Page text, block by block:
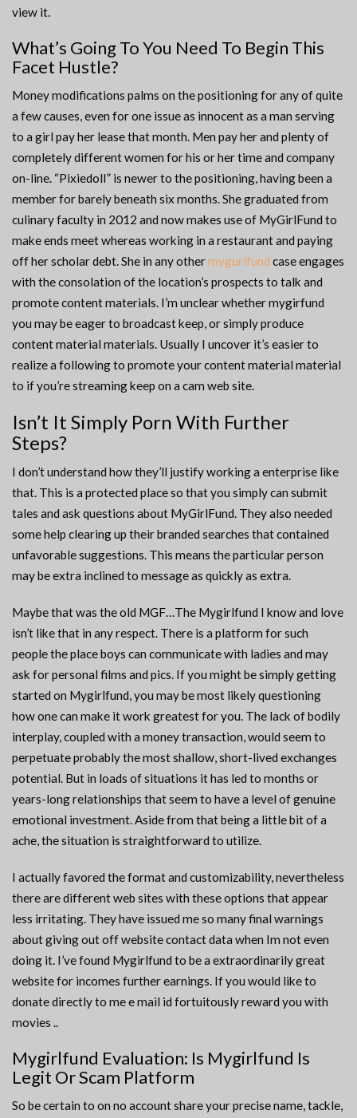
view it.
What’s Going To You Need To Begin This
Facet Hustle?
Money modifications palms on the positioning for any of quite
a few causes, even for one issue as innocent as a man serving
to a girl pay her lease that month. Men pay her and plenty of
completely different women for his or her time and company
on-line. “Pixiedoll” is newer to the positioning, having been a
member for barely beneath six months. She graduated from
culinary faculty in 2012 and now makes use of MyGirlFund to
make ends meet whereas working in a restaurant and paying
off her scholar debt. She in any othermygurlfund case engages
with the consolation of the location’s prospects to talk and
promote content materials. I’m unclear whether mygirfund
you may be eager to broadcast keep, or simply produce
content material materials. Usually I uncover it’s easier to
realize a following to promote your content material material
to if you’re streaming keep on a cam web site.
Isn’t It Simply Porn With Further
Steps?
I don’t understand how they’ll justify working a enterprise like
that. This is a protected place so that you simply can submit
tales and ask questions about MyGirlFund. They also needed
some help clearing up their branded searches that contained
unfavorable suggestions. This means the particular person
may be extra inclined to message as quickly as extra.
Maybe that was the old MGF…The Mygirlfund I know and love
isn’t like that in any respect. There is a platform for such
people the place boys can communicate with ladies and may
ask for personal films and pics. If you might be simply getting
started on Mygirlfund, you may be most likely questioning
how one can make it work greatest for you. The lack of bodily
interplay, coupled with a money transaction, would seem to
perpetuate probably the most shallow, short-lived exchanges
potential. But in loads of situations it has led to months or
years-long relationships that seem to have a level of genuine
emotional investment. Aside from that being a little bit of a
ache, the situation is straightforward to utilize.
I actually favored the format and customizability, nevertheless
there are different web sites with these options that appear
less irritating. They have issued me so many final warnings
about giving out off website contact data when Im not even
doing it. I’ve found Mygirlfund to be a extraordinarily great
website for incomes further earnings. If you would like to
donate directly to me e mail id fortuitously reward you with
movies ..
Mygirlfund Evaluation: Is Mygirlfund Is
Legit Or Scam Platform
So be certain to on no account share your precise name, tackle,